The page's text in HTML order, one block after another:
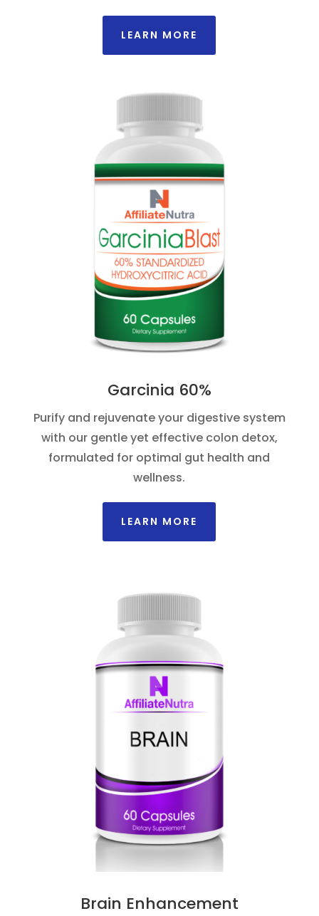
LEARN MORE
Garcinia 60%
Purify and rejuvenate your digestive system
with our gentle yet effective colon detox,
formulated for optimal gut health and
wellness.
LEARN MORE
Brain Enhancement